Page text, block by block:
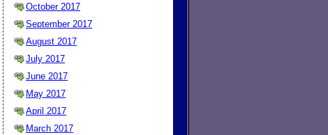
October 2017
September 2017
August 2017
July 2017
June 2017
May 2017
April 2017
March 2017